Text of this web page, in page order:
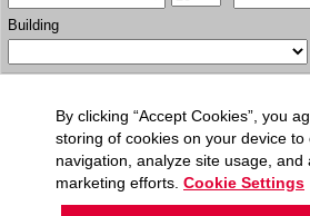
Building
By clicking “Accept Cookies”, you
storing of cookies on your device to
navigation, analyze site usage, and
marketing efforts. Cookie Settings